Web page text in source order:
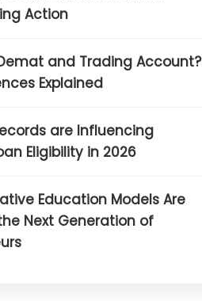
Action
and Trading Account?
Explained
are Influencing
Eligibility in 2026
Education Models Are
Next Generation of